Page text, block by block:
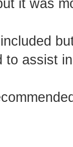
it was
to assist